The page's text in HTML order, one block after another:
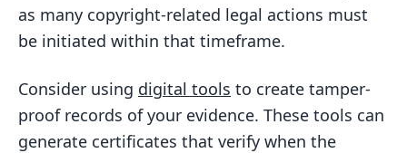
as many copyright-related legal actions must
be initiated within that timeframe.
Consider using digital tools to create tamper-
proof records of your evidence. These tools can
generate certificates that verify when the